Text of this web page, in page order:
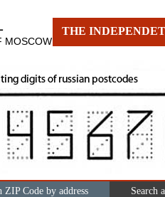
MOSCOW
THE
ZIP Code by address Search